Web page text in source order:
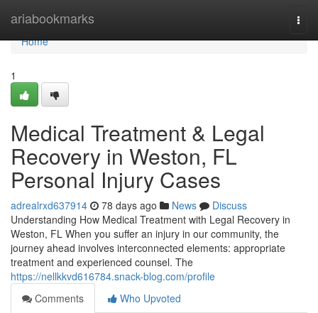
ariabookmarks
Home
Home
1
Medical Treatment & Legal
Recovery in Weston, FL
Personal Injury Cases
adrealrxd637914 78 days ago News
Discuss
Understanding How Medical Treatment with Legal Recovery in
Weston, FL When you suffer an injury in our community, the
journey ahead involves interconnected elements: appropriate
treatment and experienced counsel. The
https://nellkkvd616784.snack-blog.com/profile
Comments
Who Upvoted